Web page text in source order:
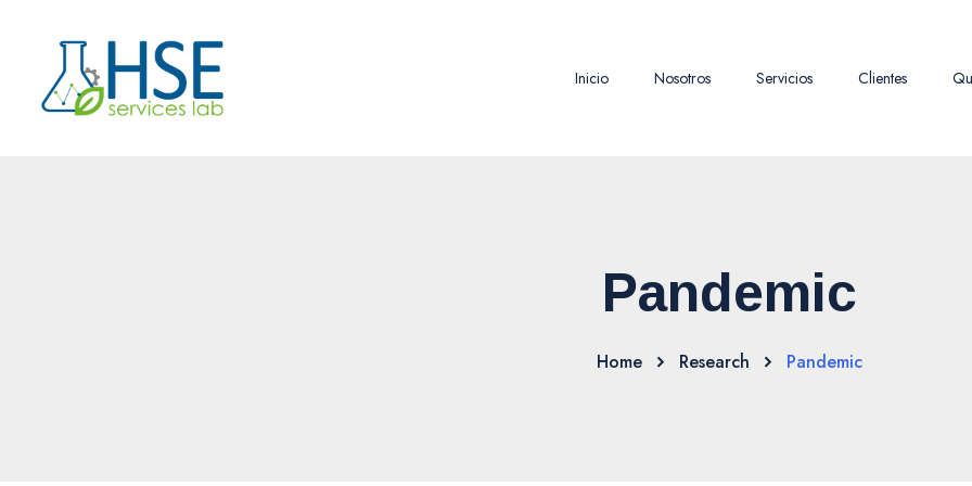
Inicio Nosotros Servicios Clientes
Pandemic
Home Research Pandemic